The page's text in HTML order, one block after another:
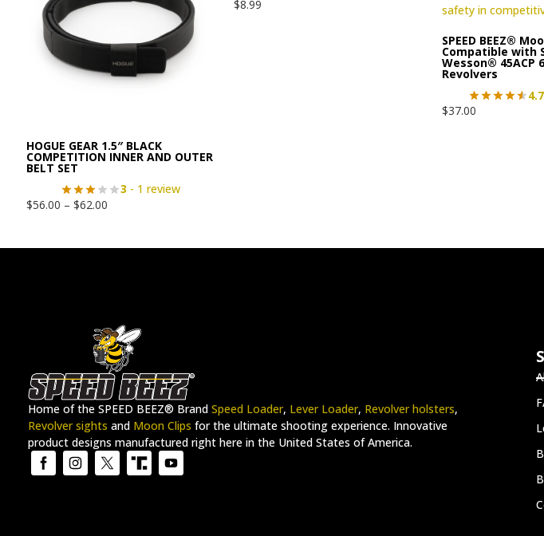
HOGUE GEAR 1.5″ BLACK
COMPETITION INNER AND OUTER
BELT SET
3 - 1 review
$56.00 – $62.00
$8.99
SPEED BEEZ®
Compatible with
Wesson® 45ACP
Revolvers
4.7
$37.00
Home of the SPEED BEEZ® Brand Speed Loader, Lever Loader, Revolver holsters,
Revolver sights and Moon Clips for the ultimate shooting experience. Innovative
product designs manufactured right here in the United States of America.